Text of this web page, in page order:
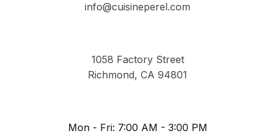
info@cuisineperel.com
1058 Factory Street
Richmond, CA 94801
Mon - Fri: 7:00 AM - 3:00 PM